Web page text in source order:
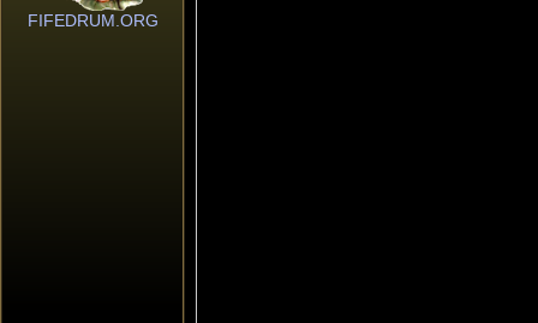
FIFEDRUM.ORG